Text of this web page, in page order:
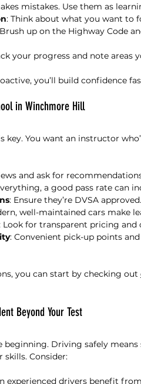
mistakes. Use them as
: Think about what you want to
up on the Highway Code
your progress and note areas
you’ll build confidence
in Winchmore Hill
You want an instructor
and ask for
a good pass rate can
: Ensure they’re DVSA approved.
well-maintained cars make
Look for transparent pricing
: Convenient pick-up points
you can start by checking out
Beyond Your Test
beginning. Driving safely
Consider:
experienced drivers benefit